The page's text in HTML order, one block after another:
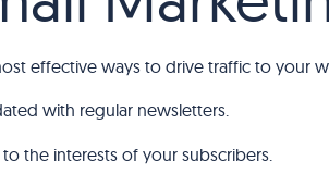
effective ways to drive traffic to your
with regular newsletters.
the interests of your subscribers.